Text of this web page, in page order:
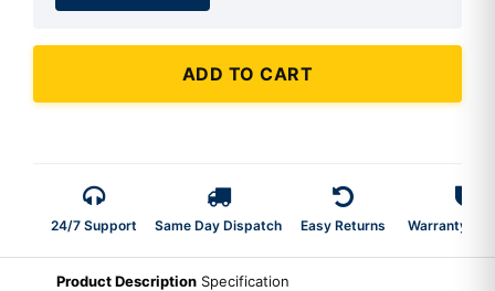
ADD TO CART
24/7 Support Same Day Dispatch Easy Returns Warranty 2-
Product Description Specification